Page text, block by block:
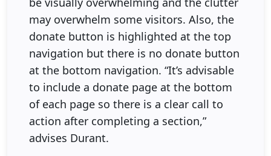
may overwhelm some visitors. Also, the
donate button is highlighted at the top
navigation but there is no donate button
at the bottom navigation. “It’s advisable
to include a donate page at the bottom
of each page so there is a clear call to
action after completing a section,”
advises Durant.